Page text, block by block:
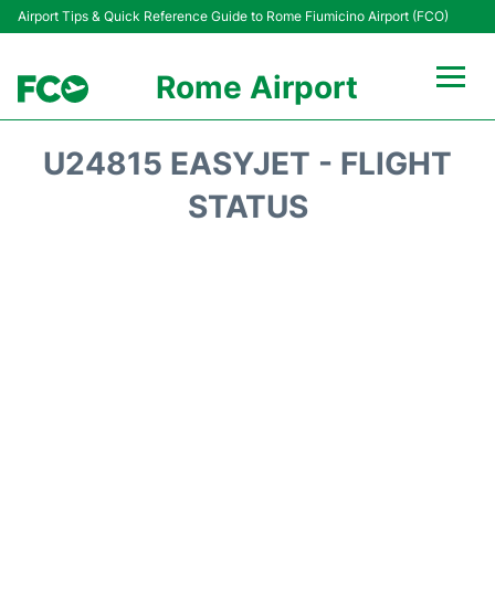
Airport Tips & Quick Reference Guide to Rome Fiumicino Airport (FCO)
Rome Airport
U24815 EASYJET - FLIGHT
STATUS